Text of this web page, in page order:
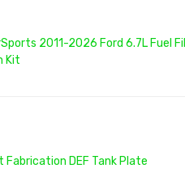
2011-2026 Ford 6.7L Fuel
Kit
Fabrication DEF Tank Plate